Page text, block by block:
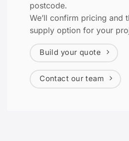
postcode.
We’ll confirm pricing and
supply option for your
Build your quote
Contact our team